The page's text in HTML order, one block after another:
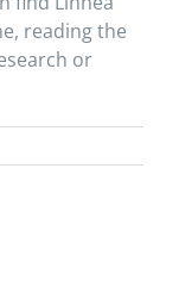
reading the
or